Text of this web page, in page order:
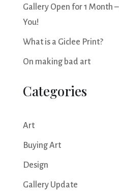
Gallery Open for 1 Month
You!
What is a Giclee Print?
On making bad art
Categories
Art
Buying Art
Design
Gallery Update